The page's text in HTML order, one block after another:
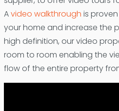
Avideo walkthrough is
your home and increase the
high definition, our video
room to room enabling the
flow of the entire property